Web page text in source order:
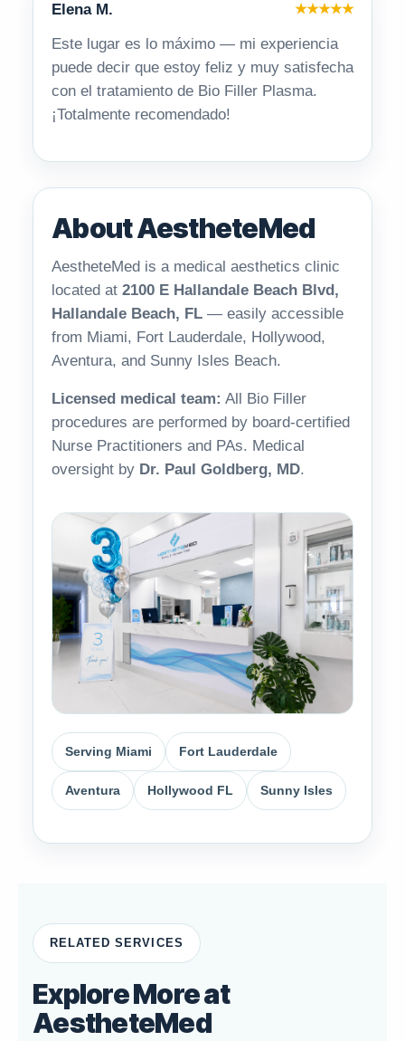
Elena M. ★★★★★
Este lugar es lo máximo — mi experiencia
puede decir que estoy feliz y muy satisfecha
con el tratamiento de Bio Filler Plasma.
¡Totalmente recomendado!
About AestheteMed
AestheteMed is a medical aesthetics clinic
located at 2100 E Hallandale Beach Blvd,
Hallandale Beach, FL — easily accessible
from Miami, Fort Lauderdale, Hollywood,
Aventura, and Sunny Isles Beach.
Licensed medical team: All Bio Filler
procedures are performed by board-certified
Nurse Practitioners and PAs. Medical
oversight by Dr. Paul Goldberg, MD.
Serving Miami Fort Lauderdale
Aventura Hollywood FL Sunny Isles
RELATED SERVICES
Explore More at
AestheteMed